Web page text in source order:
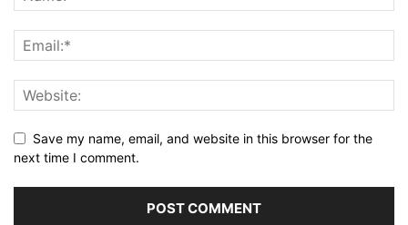
Save my name, email, and website in this browser for the
next time I comment.